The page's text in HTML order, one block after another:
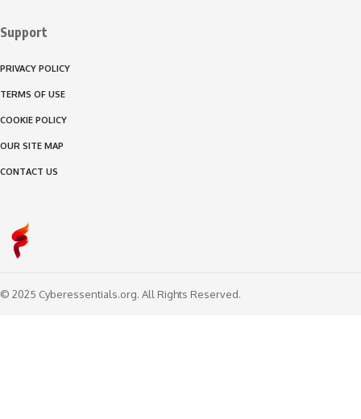
Support
PRIVACY POLICY
TERMS OF USE
COOKIE POLICY
OUR SITE MAP
CONTACT US
© 2025 Cyberessentials.org. All Rights Reserved.